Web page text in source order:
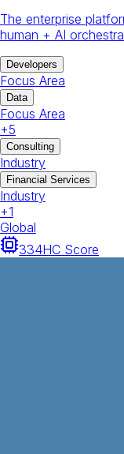
The enterprise
human + AI
Developers
Focus Area
Data
Focus Area
+5
Consulting
Industry
Financial Services
Industry
+1
Global
334HC Score